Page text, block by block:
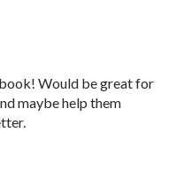
Would be great for
maybe help them